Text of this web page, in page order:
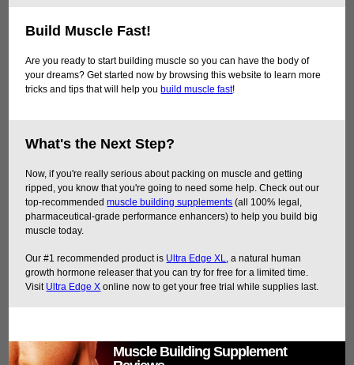
Build Muscle Fast!
Are you ready to start building muscle so you can have the body of
your dreams? Get started now by browsing this website to learn more
tricks and tips that will help you build muscle fast!
What's the Next Step?
Now, if you're really serious about packing on muscle and getting
ripped, you know that you're going to need some help. Check out our
top-recommendedmuscle building supplements (all 100% legal,
pharmaceutical-grade performance enhancers) to help you build big
muscle today.
Our #1 recommended product is Ultra Edge XL, a natural human
growth hormone releaser that you can try for free for a limited time.
Visit Ultra Edge X online now to get your free trial while supplies last.
Muscle Building Supplement